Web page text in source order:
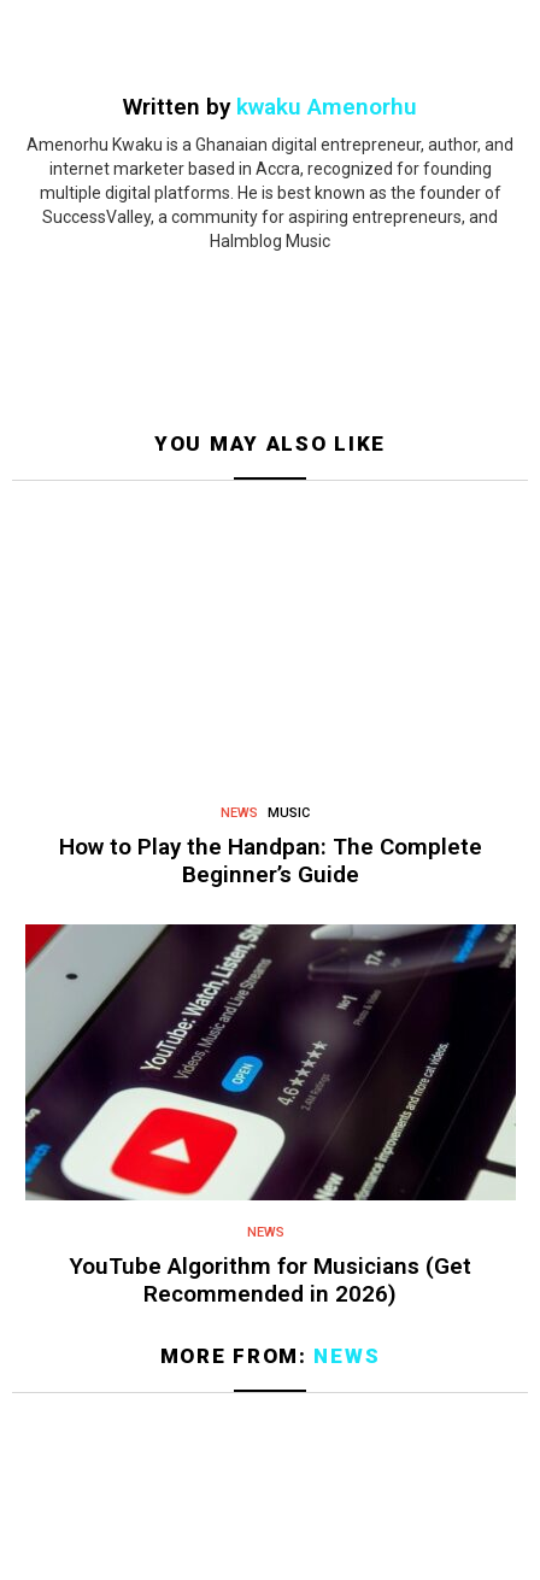
Written by kwaku Amenorhu
Amenorhu Kwaku is a Ghanaian digital entrepreneur, author, and
internet marketer based in Accra, recognized for founding
multiple digital platforms. He is best known as the founder of
SuccessValley, a community for aspiring entrepreneurs, and
Halmblog Music
YOU MAY ALSO LIKE
NEWS MUSIC
How to Play the Handpan: The Complete
Beginner’s Guide
NEWS
YouTube Algorithm for Musicians (Get
Recommended in 2026)
MORE FROM: NEWS